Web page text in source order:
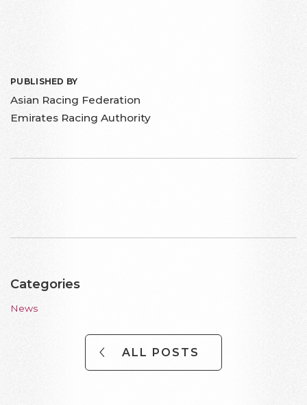
PUBLISHED BY
Asian Racing Federation
Emirates Racing Authority
Categories
News
ALL POSTS